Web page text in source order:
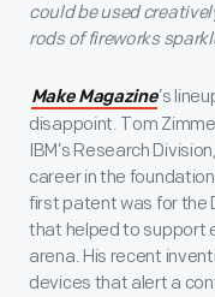
could be used
rods of fireworks
Make Magazine’s
disappoint. Tom
IBM’s Research
career in the
first patent was for the
that helped to support
arena. His recent
devices that alert a